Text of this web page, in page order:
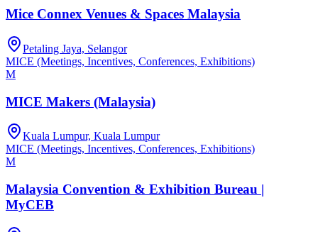
Mice Connex Venues & Spaces Malaysia
Petaling Jaya, Selangor
MICE (Meetings, Incentives, Conferences, Exhibitions)
M
MICE Makers (Malaysia)
Kuala Lumpur, Kuala Lumpur
MICE (Meetings, Incentives, Conferences, Exhibitions)
M
Malaysia Convention & Exhibition Bureau |
MyCEB